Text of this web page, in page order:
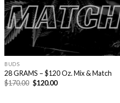
BUDS
28 GRAMS – $120 Oz. Mix & Match
$170.00 Original
price
$120.00Current